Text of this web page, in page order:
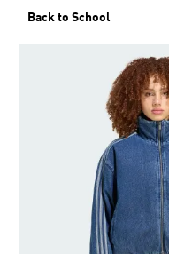
Back to School